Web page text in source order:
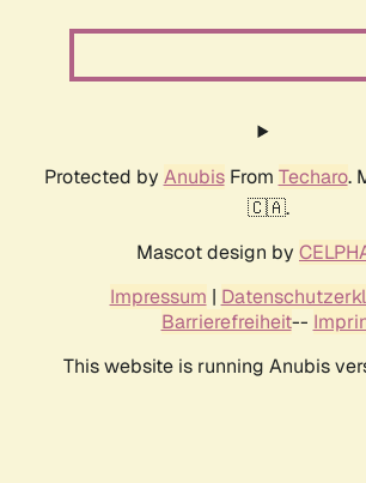
Protected by AnubisFrom Techaro.
🇨🇦.
Mascot design by
Impressum |
Barrierefreiheit--
This website is running Anubis